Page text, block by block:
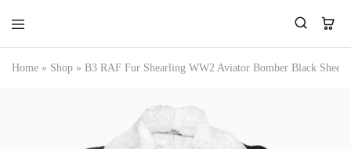
Home » Shop » B3 RAF Fur Shearling WW2 Aviator Bomber Black